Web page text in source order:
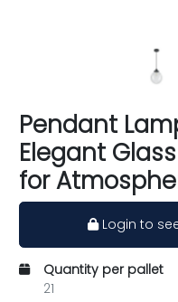
Pendant
Elegant
for
Login to
Quantity per pallet
21